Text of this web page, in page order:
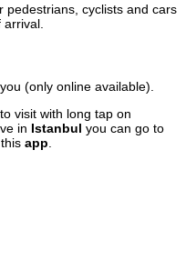
pedestrians, cyclists and cars
(only online available).
visit with long tap on
in Istanbul you can go to
app